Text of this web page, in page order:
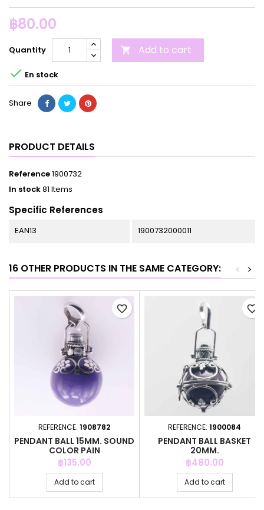
฿80.00
Quantity  Add to cart
 En stock
Share
PRODUCT DETAILS
Reference1900732
In stock81 Items
Specific References
EAN13 1900732000011
16 OTHER PRODUCTS IN THE SAME CATEGORY: >
<
REFERENCE: 1908782
PENDANT BALL 15MM. SOUND
COLOR PAIN
Price
฿135.00
Add to cart
favorite_border
REFERENCE: 1900084
PENDANT BALL BASKET
20MM.
Price
฿480.00
Add to cart
favorite_border